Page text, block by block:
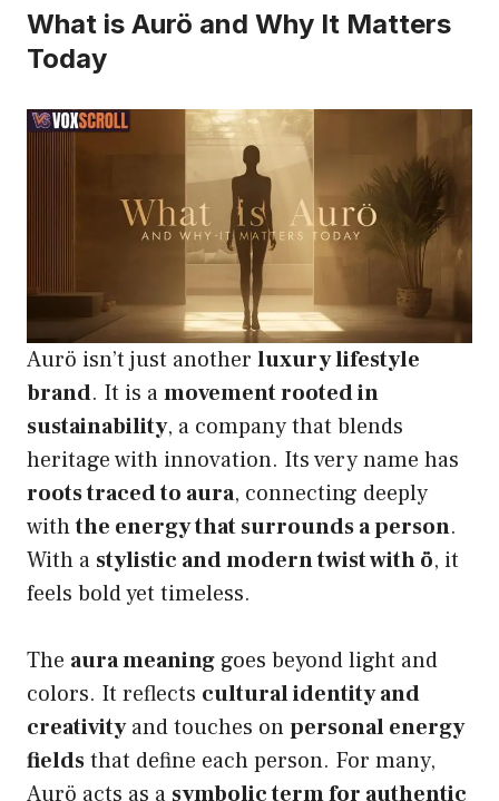
What is Aurö and Why It Matters
Today
Aurö isn’t just another luxury lifestyle
brand. It is amovement rooted in
sustainability, a company that blends
heritage with innovation. Its very name has
roots traced to aura, connecting deeply
withthe energy that surrounds a person.
With a stylistic and modern twist with ö, it
feels bold yet timeless.
The aura meaning goes beyond light and
colors. It reflects cultural identity and
creativityand touches onpersonal energy
fieldsthat define each person. For many,
Aurö acts as a symbolic term for authentic